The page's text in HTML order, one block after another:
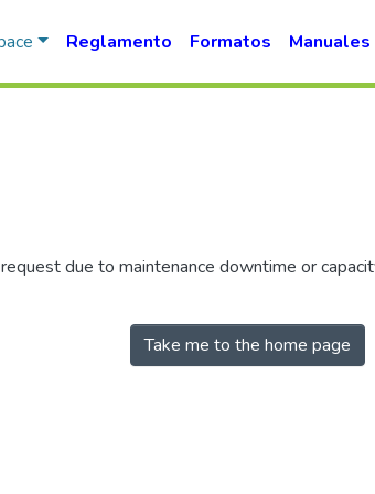
Reglamento Formatos Manuales
due to maintenance downtime or
Take me to the home page